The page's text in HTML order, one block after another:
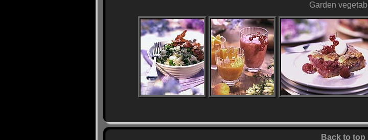
Garden
Back to top